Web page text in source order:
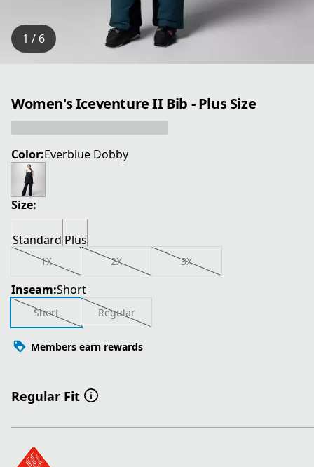
1 / 6
Women's Iceventure II Bib - Plus Size
Color:Everblue Dobby
Size:
Standard Plus
1X 2X 3X
Inseam:Short
Short Regular
Members earn rewards
Regular Fit